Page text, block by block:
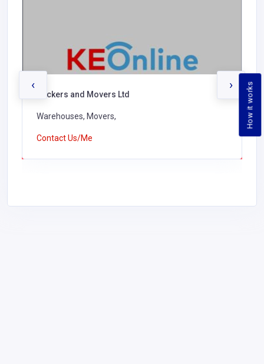
How it works
Packers and Movers Ltd
Warehouses, Movers,
Contact Us/Me
‹ ›